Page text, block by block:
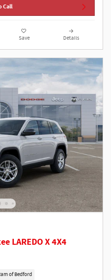
Call
Save Details
LAREDO X 4X4
of Bedford